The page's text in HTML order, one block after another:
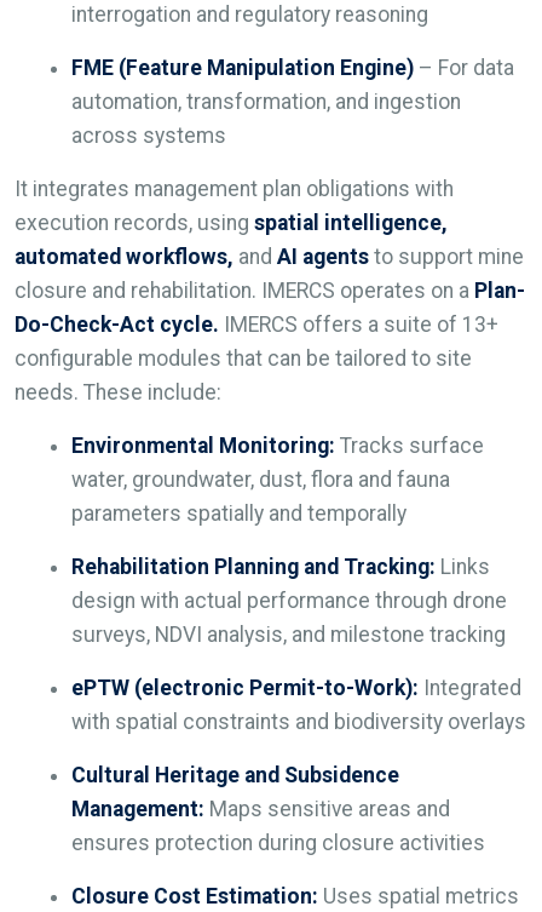
interrogation and regulatory reasoning
FME (Feature Manipulation Engine) – For data
automation, transformation, and ingestion
across systems
It integrates management plan obligations with
execution records, using spatial intelligence,
automated workflows, and AI agents to support mine
closure and rehabilitation. IMERCS operates on a Plan-
Do-Check-Act cycle. IMERCS offers a suite of 13+
configurable modules that can be tailored to site
needs. These include:
Environmental Monitoring: Tracks surface
water, groundwater, dust, flora and fauna
parameters spatially and temporally
Rehabilitation Planning and Tracking: Links
design with actual performance through drone
surveys, NDVI analysis, and milestone tracking
ePTW (electronic Permit-to-Work): Integrated
with spatial constraints and biodiversity overlays
Cultural Heritage and Subsidence
Management: Maps sensitive areas and
ensures protection during closure activities
Closure Cost Estimation: Uses spatial metrics